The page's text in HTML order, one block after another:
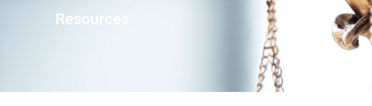
Resources